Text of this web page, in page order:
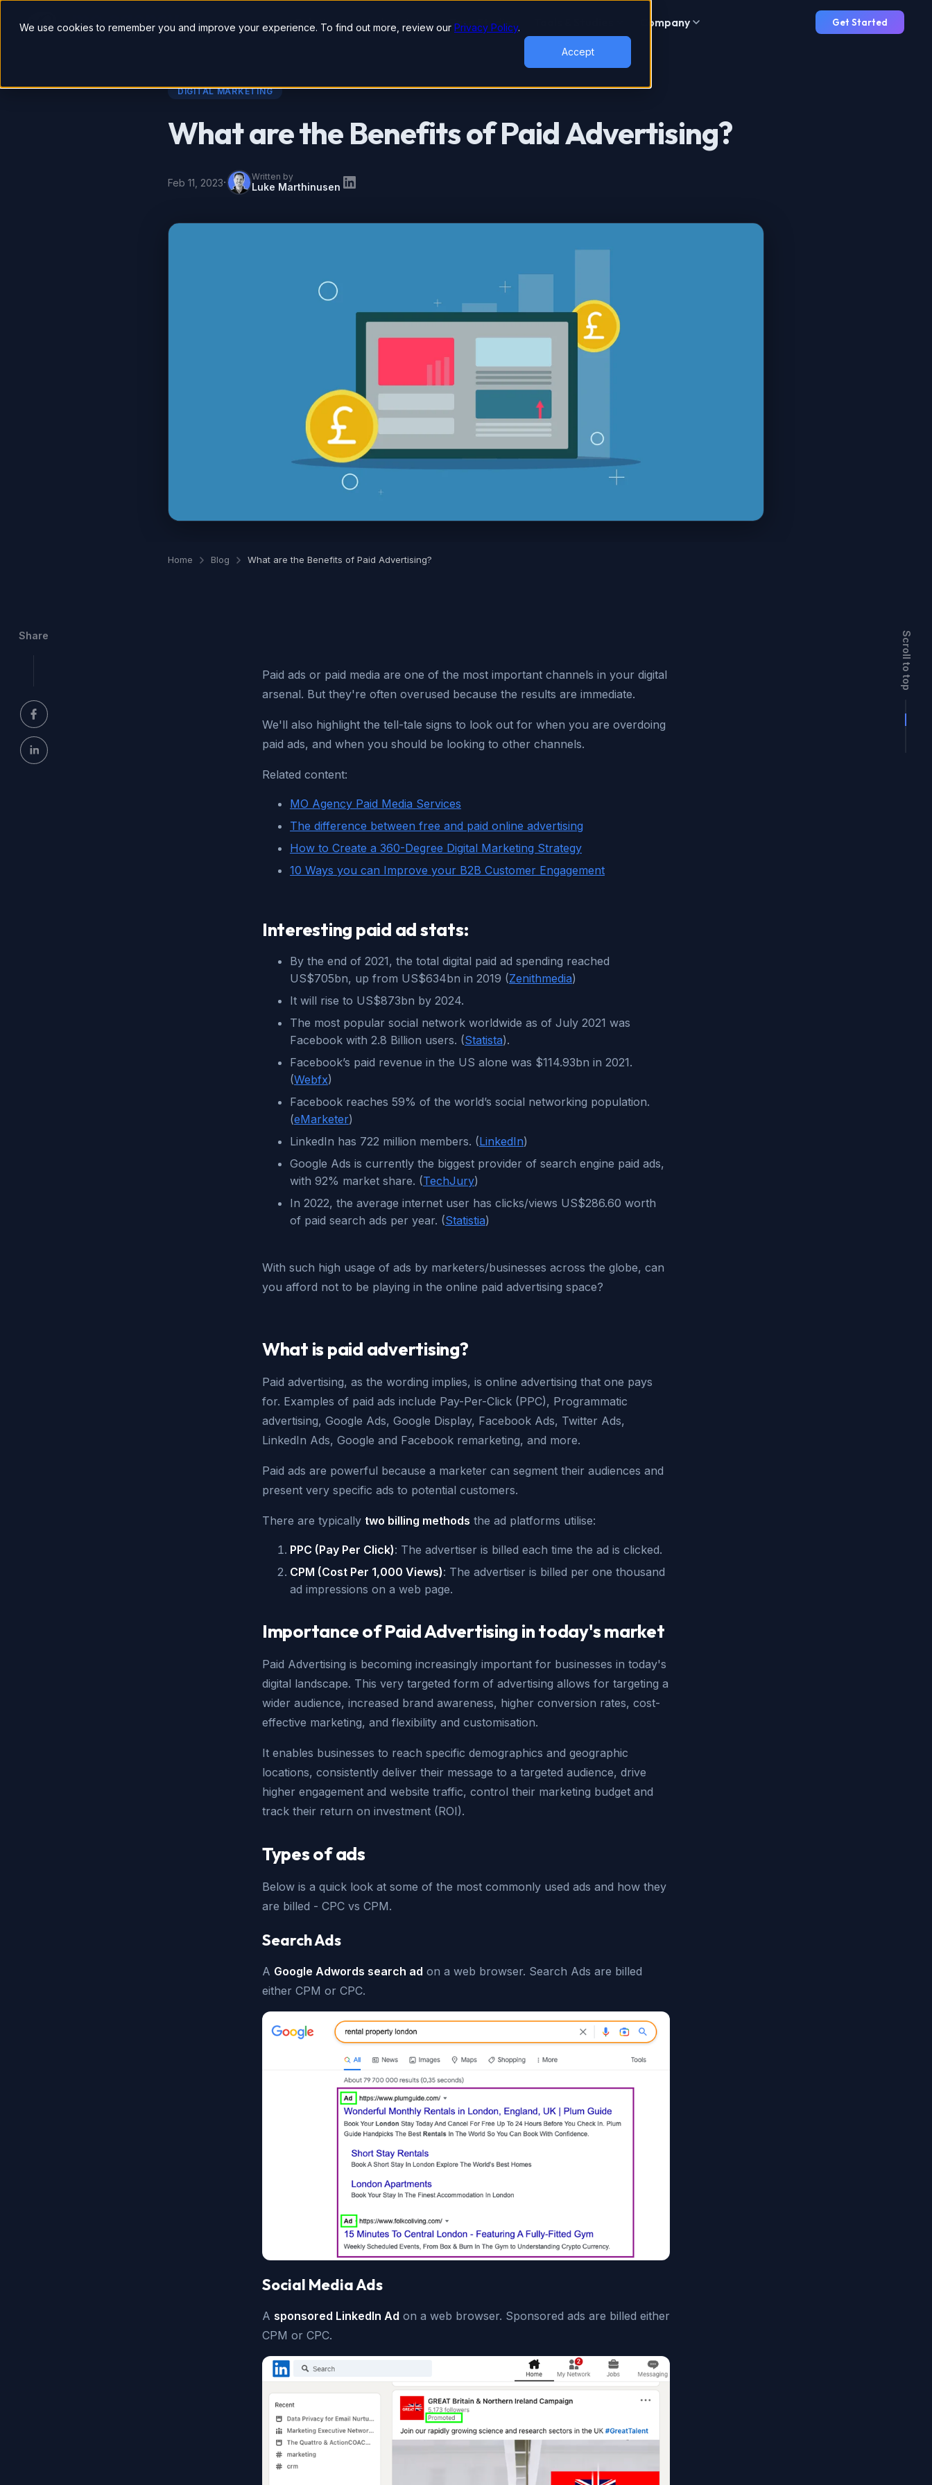
We use cookies to remember you and improve your experience. To find out more, review our Privacy Policy.
Accept
Solutions Industries Case Studies Company Get Started
DIGITAL MARKETING
What are the Benefits of Paid Advertising?
Feb 11, 2023· Written by
Luke Marthinusen
Home Blog What are the Benefits of Paid Advertising?
Share
Paid ads or paid media are one of the most important channels in your digital
arsenal. But they're often overused because the results are immediate.
We'll also highlight the tell-tale signs to look out for when you are overdoing
paid ads, and when you should be looking to other channels.
Related content:
MO Agency Paid Media Services
The difference between free and paid online advertising
How to Create a 360-Degree Digital Marketing Strategy
10 Ways you can Improve your B2B Customer Engagement
Interesting paid ad stats:
By the end of 2021, the total digital paid ad spending reached
US$705bn, up from US$634bn in 2019 (Zenithmedia)
It will rise to US$873bn by 2024.
The most popular social network worldwide as of July 2021 was
Facebook with 2.8 Billion users. (Statista).
Facebook’s paid revenue in the US alone was $114.93bn in 2021.
(Webfx)
Facebook reaches 59% of the world’s social networking population.
(eMarketer)
LinkedIn has 722 million members. (LinkedIn)
Google Ads is currently the biggest provider of search engine paid ads,
with 92% market share. (TechJury)
In 2022, the average internet user has clicks/views US$286.60 worth
of paid search ads per year. (Statistia)
With such high usage of ads by marketers/businesses across the globe, can
you afford not to be playing in the online paid advertising space?
What is paid advertising?
Paid advertising, as the wording implies, is online advertising that one pays
for. Examples of paid ads include Pay-Per-Click (PPC), Programmatic
advertising, Google Ads, Google Display, Facebook Ads, Twitter Ads,
LinkedIn Ads, Google and Facebook remarketing, and more.
Paid ads are powerful because a marketer can segment their audiences and
present very specific ads to potential customers.
There are typically two billing methods the ad platforms utilise:
PPC (Pay Per Click): The advertiser is billed each time the ad is clicked.
CPM (Cost Per 1,000 Views): The advertiser is billed per one thousand
ad impressions on a web page.
Importance of Paid Advertising in today's market
Paid Advertising is becoming increasingly important for businesses in today's
digital landscape. This very targeted form of advertising allows for targeting a
wider audience, increased brand awareness, higher conversion rates, cost-
effective marketing, and flexibility and customisation.
It enables businesses to reach specific demographics and geographic
locations, consistently deliver their message to a targeted audience, drive
higher engagement and website traffic, control their marketing budget and
track their return on investment (ROI).
Types of ads
Below is a quick look at some of the most commonly used ads and how they
are billed - CPC vs CPM.
Search Ads
A Google Adwords search ad on a web browser. Search Ads are billed
either CPM or CPC.
Social Media Ads
A sponsored LinkedIn Ad on a web browser. Sponsored ads are billed either
CPM or CPC.
Scroll to top